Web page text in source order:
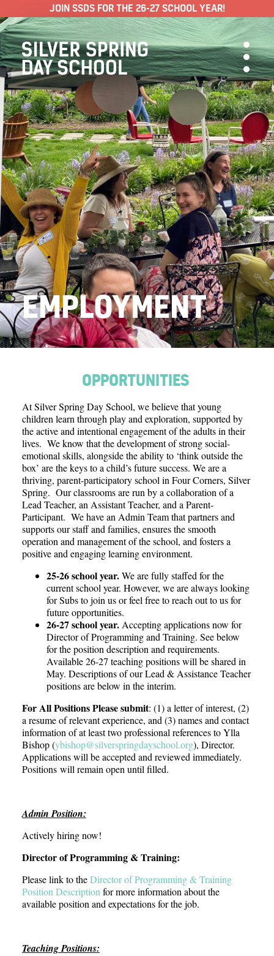
JOIN SSDS FOR THE 26-27 SCHOOL YEAR!
ABOUT SSDS
People & Approach
Our Programs
ADMISSIONS
Visit & Apply
Schedule & Tuition
Yearly Calendar
Make a Payment
Policies & FAQ
Support SSDS
Blog
Jobs
Training Institute
Contact
Search
Donate
EMPLOYMENT
OPPORTUNITIES
At Silver Spring Day School, we believe that young
children learn through play and exploration, supported by
the active and intentional engagement of the adults in their
lives. We know that the development of strong social-
emotional skills, alongside the ability to ‘think outside the
box’ are the keys to a child’s future success. We are a
thriving, parent-participatory school in Four Corners, Silver
Spring. Our classrooms are run by a collaboration of a
Lead Teacher, an Assistant Teacher, and a Parent-
Participant. We have an Admin Team that partners and
supports our staff and families, ensures the smooth
operation and management of the school, and fosters a
positive and engaging learning environment.
25-26 school year.We are fully staffed for the
current school year. However, we are always looking
for Subs to join us or feel free to reach out to us for
future opportunities.
26-27 school year. Accepting applications now for
Director of Programming and Training. See below
for the position description and requirements.
Available 26-27 teaching positions will be shared in
May. Descriptions of our Lead & Assistance Teacher
positions are below in the interim.
For All Positions Please submit: (1) a letter of interest, (2)
a resume of relevant experience, and (3) names and contact
information of at least two professional references to Ylla
Bishop (ybishop@silverspringdayschool.org), Director.
Applications will be accepted and reviewed immediately.
Positionswill remain open until filled.
Admin Position:
Actively hiring now!
Director of Programming & Training:
Please link to theDirector of Programming & Training
Position Description for more information about the
available position and expectations for the job.
Teaching Positions: